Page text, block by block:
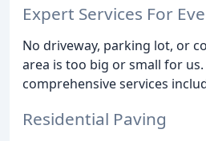
Expert Services For
No driveway, parking lot, or
area is too big or small for
comprehensive services
Residential Paving